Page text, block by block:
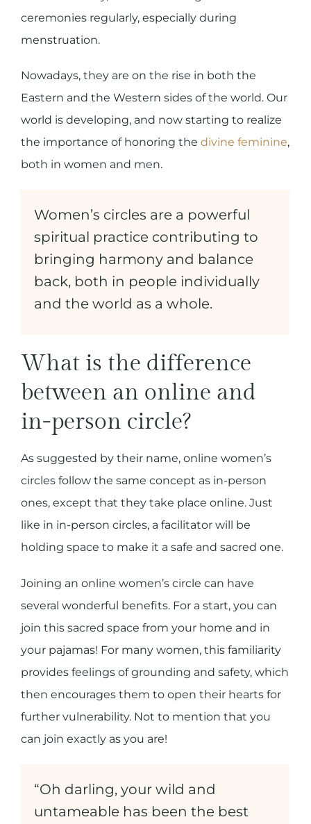
ceremonies regularly, especially during
menstruation.
Nowadays, they are on the rise in both the
Eastern and the Western sides of the world. Our
world is developing, and now starting to realize
the importance of honoring the divine feminine,
both in women and men.
Women’s circles are a powerful
spiritual practice contributing to
bringing harmony and balance
back, both in people individually
and the world as a whole.
What is the difference
between an online and
in-person circle?
As suggested by their name, online women’s
circles follow the same concept as in-person
ones, except that they take place online. Just
like in in-person circles, a facilitator will be
holding space to make it a safe and sacred one.
Joining an online women’s circle can have
several wonderful benefits. For a start, you can
join this sacred space from your home and in
your pajamas! For many women, this familiarity
provides feelings of grounding and safety, which
then encourages them to open their hearts for
further vulnerability. Not to mention that you
can join exactly as you are!
“Oh darling, your wild and
untameable has been the best